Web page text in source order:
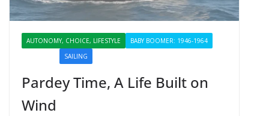
AUTONOMY, CHOICE, LIFESTYLE
BABY BOOMER: 1946-1964
SAILING
Pardey Time, A Life Built on
Wind